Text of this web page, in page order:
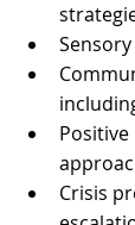
Crisis